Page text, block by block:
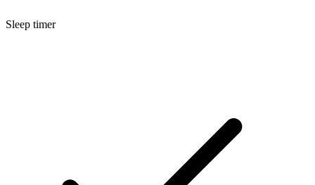
Sleep timer